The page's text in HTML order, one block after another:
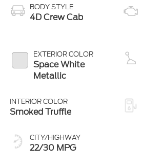
BODY STYLE
4D Crew Cab
EXTERIOR COLOR
Space White
Metallic
INTERIOR COLOR
Smoked Truffle
CITY/HIGHWAY
22/30 MPG